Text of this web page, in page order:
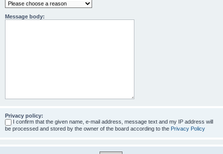
Message body:
Privacy policy:
I confirm that the given name, e-mail address, message text and my IP address will
be processed and stored by the owner of the board according to the Privacy Policy